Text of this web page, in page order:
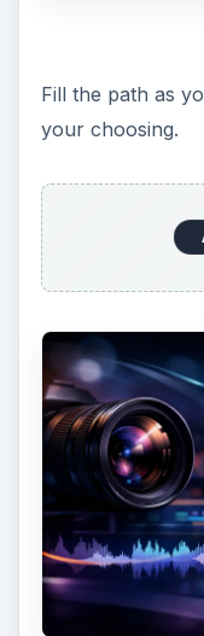
Creating
Now, create a
for your owl.
squarish-oval like